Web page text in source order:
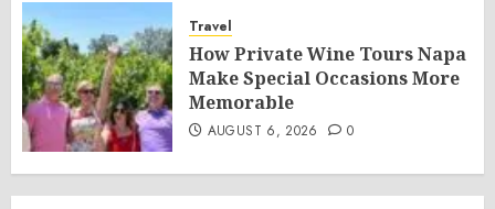
Travel
How Private Wine Tours Napa
Make Special Occasions More
Memorable
AUGUST 6, 2026 0